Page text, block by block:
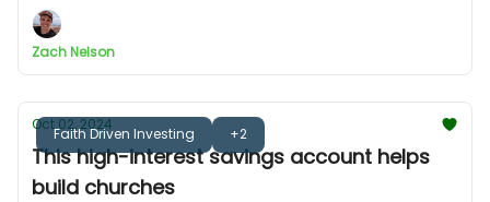
Zach Nelson
Faith Driven Investing +2
Oct 02, 2024
This high-interest savings account helps
build churches